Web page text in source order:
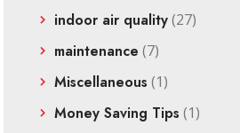
indoor air quality(27)
maintenance (7)
Miscellaneous (1)
Money Saving Tips (1)